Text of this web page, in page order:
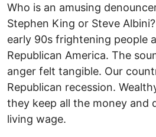
Who is an amusing
Stephen King or Steve
early 90s frightening people
Republican America. The
anger felt tangible. Our
Republican recession.
they keep all the money and
living wage.